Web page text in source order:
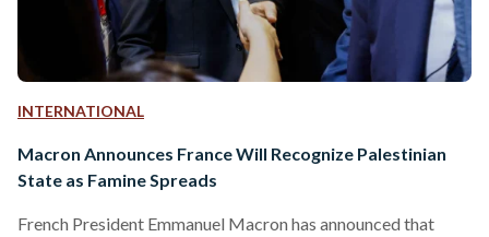
INTERNATIONAL
Macron Announces France Will Recognize Palestinian
State as Famine Spreads
French President Emmanuel Macron has announced that